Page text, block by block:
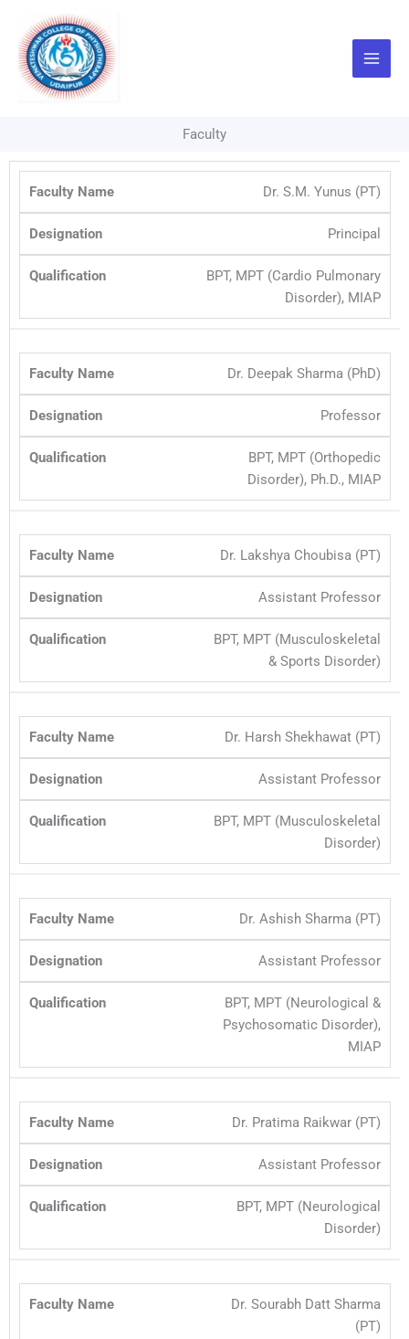
content
Faculty
Dr. S.M. Yunus (PT)
Principal
BPT, MPT (Cardio Pulmonary
Disorder), MIAP
Dr. Deepak Sharma (PhD)
Professor
BPT, MPT (Orthopedic
Disorder), Ph.D., MIAP
Dr. Lakshya Choubisa (PT)
Assistant Professor
BPT, MPT (Musculoskeletal
& Sports Disorder)
Dr. Harsh Shekhawat (PT)
Assistant Professor
BPT, MPT (Musculoskeletal
Disorder)
Dr. Ashish Sharma (PT)
Assistant Professor
BPT, MPT (Neurological &
Psychosomatic Disorder),
MIAP
Dr. Pratima Raikwar (PT)
Assistant Professor
BPT, MPT (Neurological
Disorder)
Dr. Sourabh Datt Sharma
(PT)